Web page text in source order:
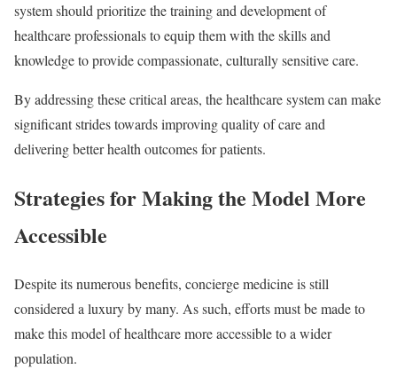
system should prioritize the training and development of
healthcare professionals to equip them with the skills and
knowledge to provide compassionate, culturally sensitive care.
By addressing these critical areas, the healthcare system can make
significant strides towards improving quality of care and
delivering better health outcomes for patients.
Strategies for Making the Model More
Accessible
Despite its numerous benefits, concierge medicine is still
considered a luxury by many. As such, efforts must be made to
make this model of healthcare more accessible to a wider
population.